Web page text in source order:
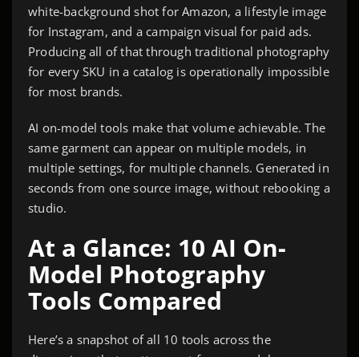
white-background shot for Amazon, a lifestyle image
for Instagram, and a campaign visual for paid ads.
Producing all of that through traditional photography
for every SKU in a catalog is operationally impossible
for most brands.
AI on-model tools make that volume achievable. The
same garment can appear on multiple models, in
multiple settings, for multiple channels. Generated in
seconds from one source image, without rebooking a
studio.
At a Glance: 10 AI On-
Model Photography
Tools Compared
Here’s a snapshot of all 10 tools across the